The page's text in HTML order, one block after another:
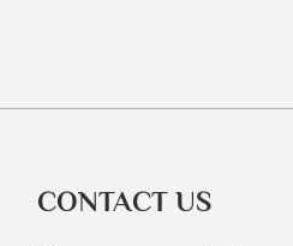
CONTACT US